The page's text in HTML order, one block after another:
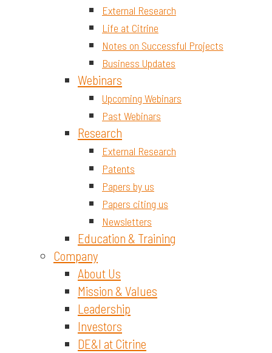
External Research
Life at Citrine
Notes on Successful Projects
Business Updates
Webinars
Upcoming Webinars
Past Webinars
Research
External Research
Patents
Papers by us
Papers citing us
Newsletters
Education & Training
Company
About Us
Mission & Values
Leadership
Investors
DE&I at Citrine